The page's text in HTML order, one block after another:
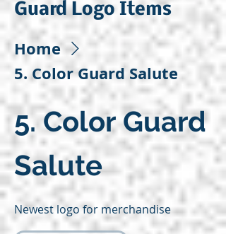
Guard Logo Items
Home
5. Color Guard Salute
5. Color Guard
Salute
Newest logo for merchandise